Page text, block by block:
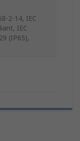
2-14, IEC
IEC
(IP65),